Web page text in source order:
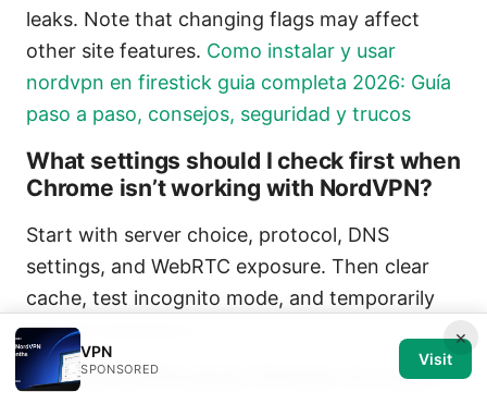
leaks. Note that changing flags may affect
other site features. Como instalar y usar
nordvpn en firestick guia completa 2026: Guía
paso a paso, consejos, seguridad y trucos
What settings should I check first when
Chrome isn’t working with NordVPN?
Start with server choice, protocol, DNS
settings, and WebRTC exposure. Then clear
cache, test incognito mode, and temporarily
disable extensions.
Can NordVPN cause Chrome to crash?
×
VPN
SPONSORED
Visit